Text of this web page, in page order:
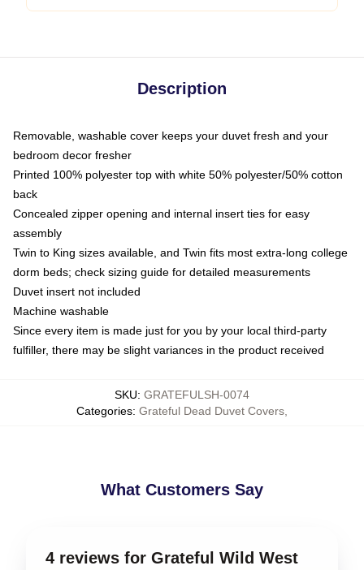
Description
Removable, washable cover keeps your duvet fresh and your
bedroom decor fresher
Printed 100% polyester top with white 50% polyester/50% cotton
back
Concealed zipper opening and internal insert ties for easy
assembly
Twin to King sizes available, and Twin fits most extra-long college
dorm beds; check sizing guide for detailed measurements
Duvet insert not included
Machine washable
Since every item is made just for you by your local third-party
fulfiller, there may be slight variances in the product received
SKU: GRATEFULSH-0074
Categories: Grateful Dead Duvet Covers
What Customers Say
4 reviews for Grateful Wild West